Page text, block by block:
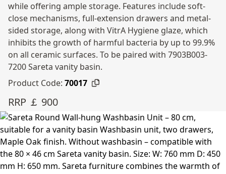
while offering ample storage. Features include soft-
close mechanisms, full-extension drawers and metal-
sided storage, along with VitrA Hygiene glaze, which
inhibits the growth of harmful bacteria by up to 99.9%
on all ceramic surfaces. To be paired with 7903B003-
7200 Sareta vanity basin.
Product Code: 70017
RRP ￡ 900